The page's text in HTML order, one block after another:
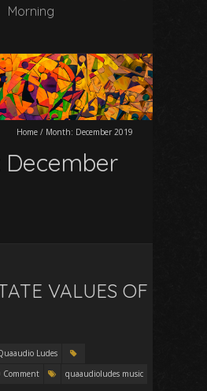
Morning
Home / Month: December 2019
December
VALUES OF
Ludes
Comment quaaudioludes music